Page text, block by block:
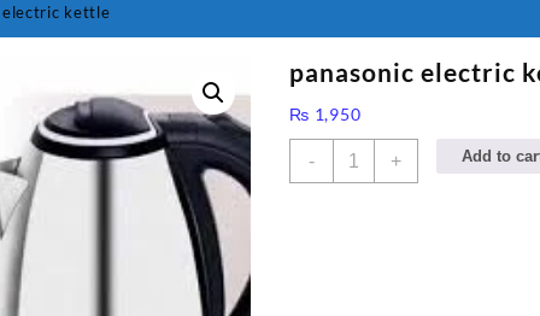
electric kettle
panasonic electric
₨ 1,950
-
panasonic+ Add to